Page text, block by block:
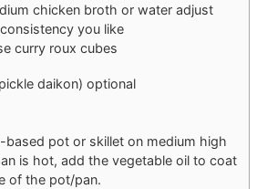
chicken broth or water adjust
you like
curry roux cubes
daikon) optional
based pot or skillet on medium high
is hot, add the vegetable oil to coat
of the pot/pan.